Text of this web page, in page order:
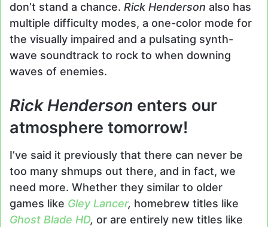
don’t stand a chance. Rick Henderson also has
multiple difficulty modes, a one-color mode for
the visually impaired and a pulsating synth-
wave soundtrack to rock to when downing
waves of enemies.
Rick Henderson enters our
atmosphere tomorrow!
I’ve said it previously that there can never be
too many shmups out there, and in fact, we
need more. Whether they similar to older
games like Gley Lancer, homebrew titles like
Ghost Blade HD, or are entirely new titles like